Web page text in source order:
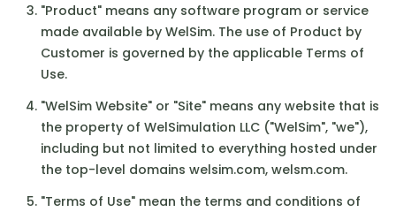
"Product" means any software program or service
made available by WelSim. The use of Product by
Customer is governed by the applicable Terms of
Use.
"WelSim Website" or "Site" means any website that is
the property of WelSimulation LLC ("WelSim", "we"),
including but not limited to everything hosted under
the top-level domains welsim.com, welsm.com.
"Terms of Use" mean the terms and conditions of